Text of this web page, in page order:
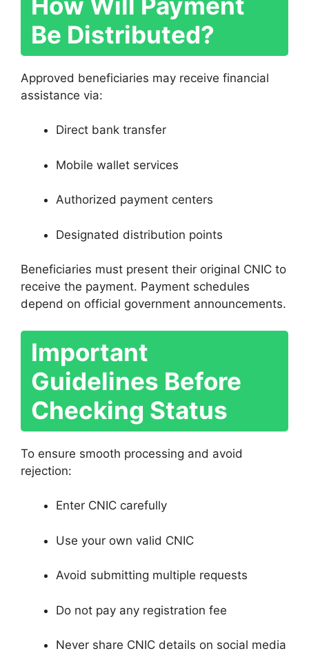
Be Distributed?
Approved beneficiaries may receive financial
assistance via:
Direct bank transfer
Mobile wallet services
Authorized payment centers
Designated distribution points
Beneficiaries must present their original CNIC to
receive the payment. Payment schedules
depend on official government announcements.
Important
Guidelines Before
Checking Status
To ensure smooth processing and avoid
rejection:
Enter CNIC carefully
Use your own valid CNIC
Avoid submitting multiple requests
Do not pay any registration fee
Never share CNIC details on social media